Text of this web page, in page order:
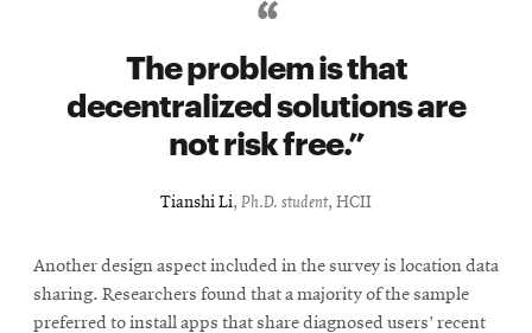
The problem is that
decentralized solutions are
not risk free.
Tianshi Li, Ph.D. student, HCII
Another design aspect included in the survey is location data
sharing. Researchers found that a majority of the sample
preferred to install apps that share diagnosed users’ recent